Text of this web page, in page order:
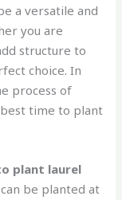
a versatile and
you are
structure to
choice. In
process of
time to plant
plant laurel
be planted at